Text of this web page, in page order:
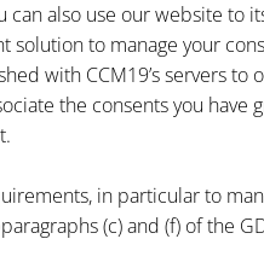
also use our website to
solution to manage your
with CCM19’s servers
the consents you
in particular to
(c) and (f) of the